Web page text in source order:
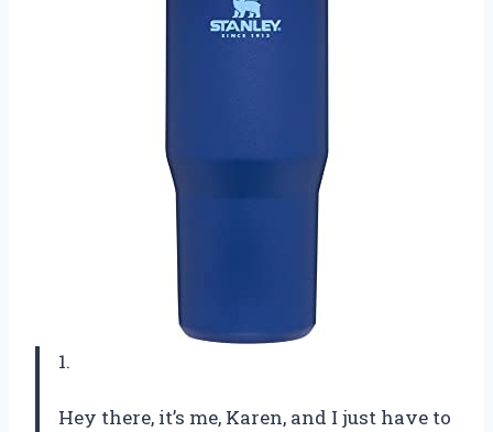
1.
Hey there, it’s me, Karen, and I just have to